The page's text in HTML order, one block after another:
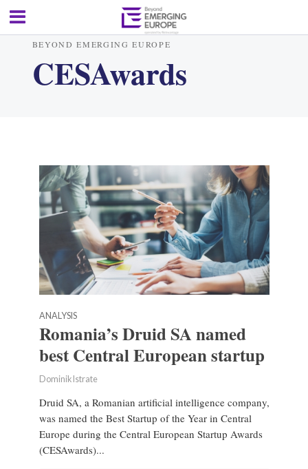
BEYOND EMERGING EUROPE
CESAwards
ANALYSIS
Romania’s Druid SA named
best Central European startup
Dominik Istrate
Druid SA, a Romanian artificial intelligence company,
was named the Best Startup of the Year in Central
Europe during the Central European Startup Awards
(CESAwards)...